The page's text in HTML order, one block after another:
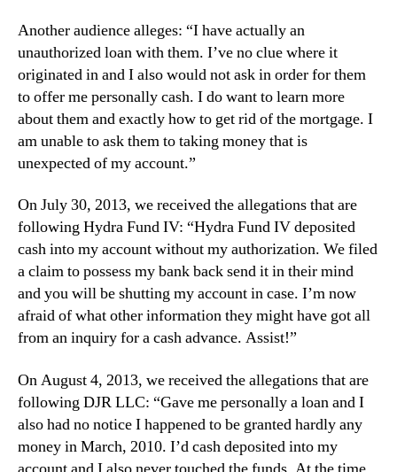
Another audience alleges: “I have actually an
unauthorized loan with them. I’ve no clue where it
originated in and I also would not ask in order for them
to offer me personally cash. I do want to learn more
about them and exactly how to get rid of the mortgage. I
am unable to ask them to taking money that is
unexpected of my account.”
On July 30, 2013, we received the allegations that are
following Hydra Fund IV: “Hydra Fund IV deposited
cash into my account without my authorization. We filed
a claim to possess my bank back send it in their mind
and you will be shutting my account in case. I’m now
afraid of what other information they might have got all
from an inquiry for a cash advance. Assist!”
On August 4, 2013, we received the allegations that are
following DJR LLC: “Gave me personally a loan and I
also had no notice I happened to be granted hardly any
money in March, 2010. I’d cash deposited into my